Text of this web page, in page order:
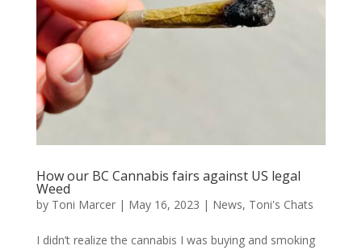
How our BC Cannabis fairs against US legal
Weed
by Toni Marcer| May 16, 2023 | News, Toni's Chats
I didn’t realize the cannabis I was buying and smoking